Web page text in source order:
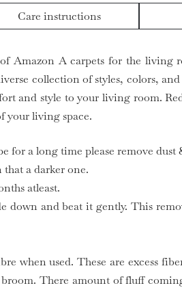
Care instructions
Amazon A carpets for the living
collection of styles, colors,
and style to your living room.
your living space.
for a long time please remove dust
a darker one.
atleast.
and beat it gently. This
when used. These are excess
There amount of fluff